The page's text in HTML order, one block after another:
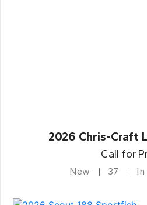
2026 Chris-Craft
Call for
New 37